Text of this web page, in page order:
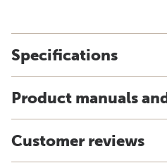
Specifications
Product manuals
Customer reviews